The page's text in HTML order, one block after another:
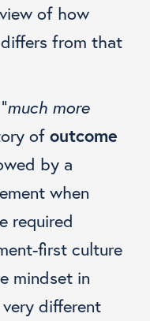
of how
from that
much more
ofoutcome
by a
when
required
first culture
mindset in
different